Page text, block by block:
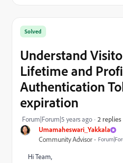
Umamaheswari_Yakkala
Community Advisor
Solved
Understand
Lifetime and
Authentication
expiration
Forum|Forum|5 years ago 2 replies
Hi Team,